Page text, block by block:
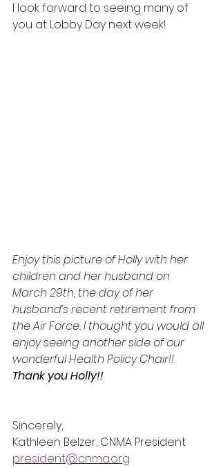
I look forward to seeing many of
you at Lobby Day next week!
Enjoy this picture of Holly with her
children and her husband on
March 29th, the day of her
husband’s recent retirement from
the Air Force. I thought you would all
enjoy seeing another side of our
wonderful Health Policy Chair!!
Thank you Holly!!
Sincerely,
Kathleen Belzer, CNMA President
president@cnma.org